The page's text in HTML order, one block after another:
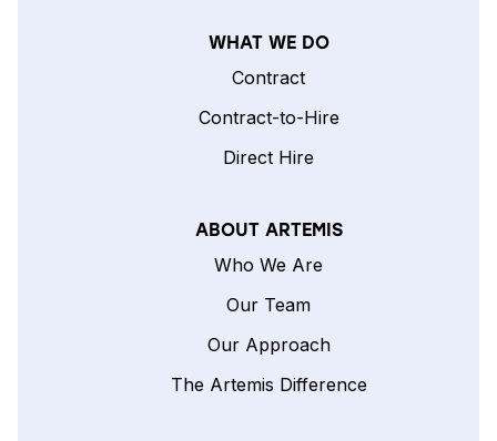
WHAT WE DO
Contract
Contract-to-Hire
Direct Hire
ABOUT ARTEMIS
Who We Are
Our Team
Our Approach
The Artemis Difference